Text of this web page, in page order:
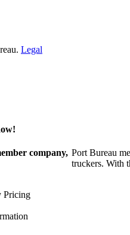
Legal
company,
Pricing
Port Bureau
truckers. With